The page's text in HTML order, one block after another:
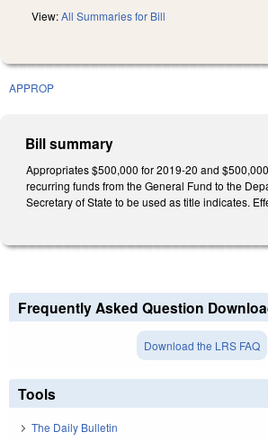
View:All Summaries for Bill
APPROP
Bill summary
Appropriates $500,000 for 2019-20 and
recurring funds from the General Fund to the
Secretary of State to be used as title indicates.
Frequently Asked Question
Download the LRS FAQ
Tools
The Daily Bulletin